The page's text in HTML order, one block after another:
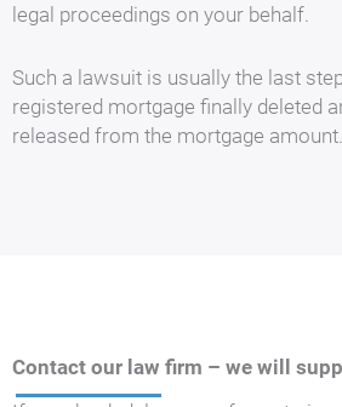
legal proceedings on your behalf.
Such a lawsuit is usually the last
registered mortgage finally deleted
released from the mortgage amount.
Contact our law firm – we will